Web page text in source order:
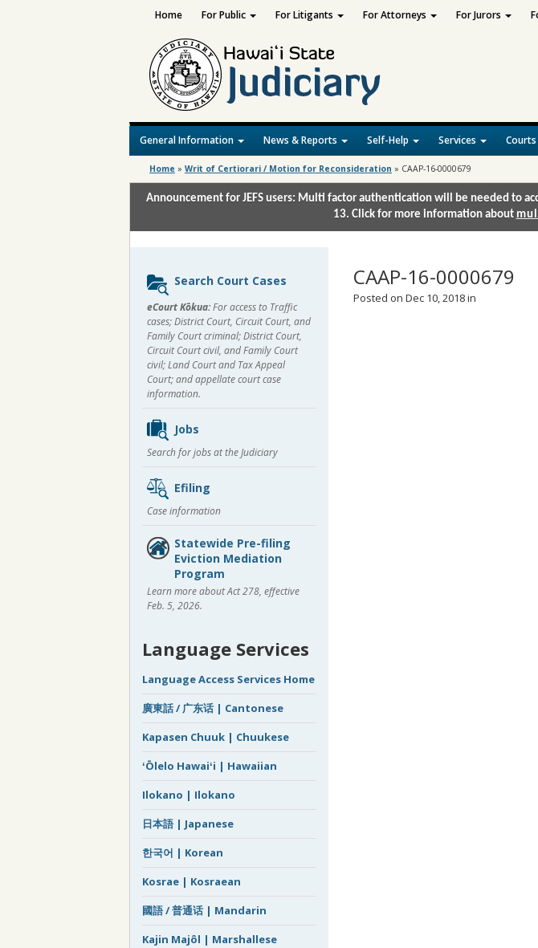
General Information News & Reports Self-Help Services Courts
Home For Public For Litigants For Attorneys For Jurors
Home » Writ of Certiorari / Motion for Reconsideration » CAAP-16-0000679
Announcement for JEFS users: Multi factor authentication will be needed to
13. Click for more information about
CAAP-16-0000679
Posted on Dec 10, 2018 in
Sidebar
content
Search Court Cases
eCourt Kōkua:For access to Traffic
cases; District Court, Circuit Court, and
Family Court criminal; District Court,
Circuit Court civil, and Family Court
civil; Land Court and Tax Appeal
Court; and appellate court case
information.
Jobs
Search for jobs at the Judiciary
Efiling
Case information
Statewide Pre-filing
Eviction Mediation
Program
Learn more about Act 278, effective
Feb. 5, 2026.
Language Services
Language Access Services Home
廣東話 / 广东话 | Cantonese
Kapasen Chuuk | Chuukese
ʻŌlelo Hawaiʻi | Hawaiian
Ilokano | Ilokano
日本語 | Japanese
한국어 | Korean
Kosrae | Kosraean
國語 / 普通话 | Mandarin
Kajin Majôl | Marshallese